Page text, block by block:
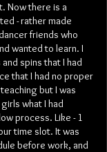
Now there is a
- rather made
friends who
wanted to learn. I
spins that I had
that I had no proper
but I was
what I had
process. Like - 1
time slot. It was
before work, and